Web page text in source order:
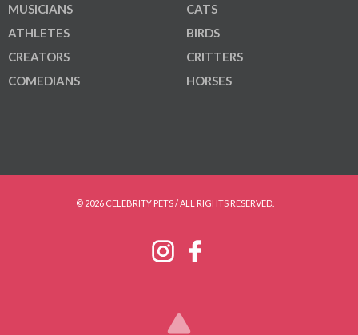
MUSICIANS
ATHLETES
CREATORS
COMEDIANS
CATS
BIRDS
CRITTERS
HORSES
© 2026 CELEBRITY PETS / ALL RIGHTS RESERVED.